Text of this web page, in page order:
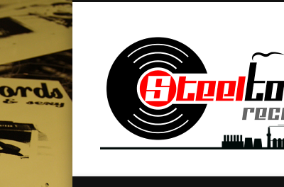
LABEL | MERCH | PRINT | DIY | FANZINE |
VimeoDribble LinkedIn